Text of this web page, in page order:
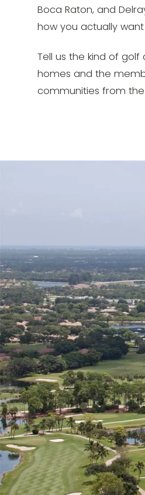
Boca Raton, and
how you actually
Tell us the kind of
homes and the
communities from the